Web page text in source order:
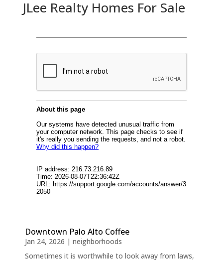
JLee Realty Homes For Sale
Downtown Palo Alto Coffee
Jan 24, 2026 | neighborhoods
Sometimes it is worthwhile to look away from laws,